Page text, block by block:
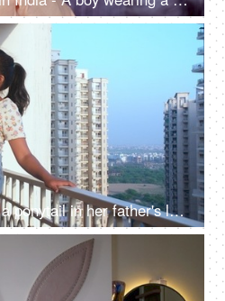
A pretty little girl with a ponytail in her father's lap - love and affection, comfortable